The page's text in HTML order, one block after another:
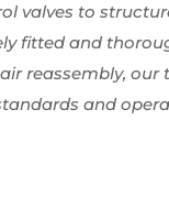
valves to
fitted and
reassembly, our
and